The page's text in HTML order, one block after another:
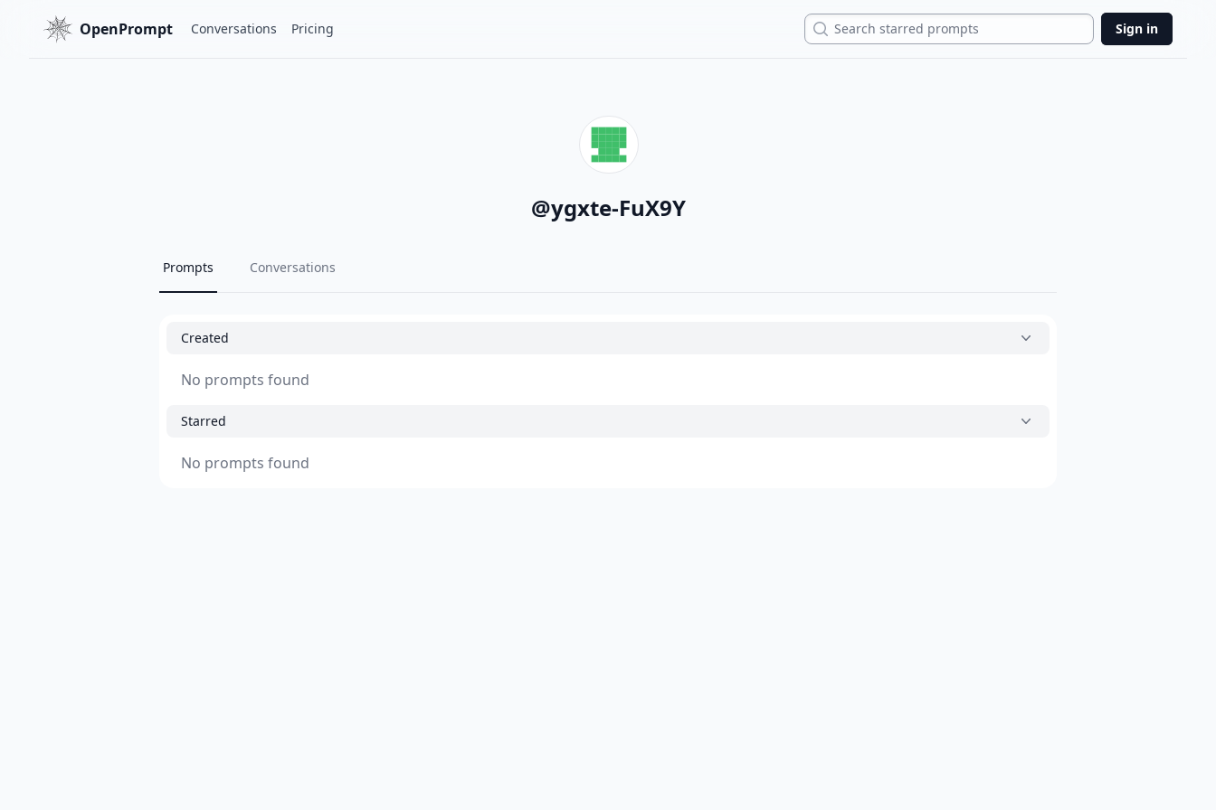
OpenPrompt Conversations Pricing Search Sign in
@ygxte-FuX9Y
Prompts Conversations
Created
No prompts found
Starred
No prompts found